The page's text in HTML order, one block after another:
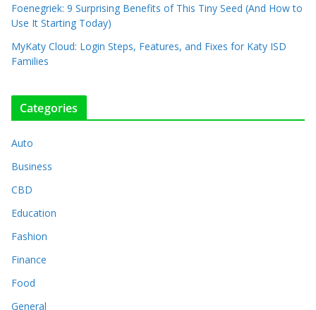
Foenegriek: 9 Surprising Benefits of This Tiny Seed (And How to
Use It Starting Today)
MyKaty Cloud: Login Steps, Features, and Fixes for Katy ISD
Families
Categories
Auto
Business
CBD
Education
Fashion
Finance
Food
General